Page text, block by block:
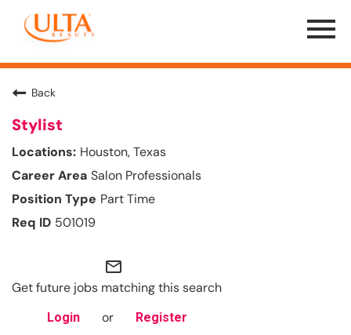
Menu
Toggle
Back
Stylist
Houston, Texas
Salon Professionals
Part Time
501019
mail_outline
Get future jobs matching this search
Login or Register